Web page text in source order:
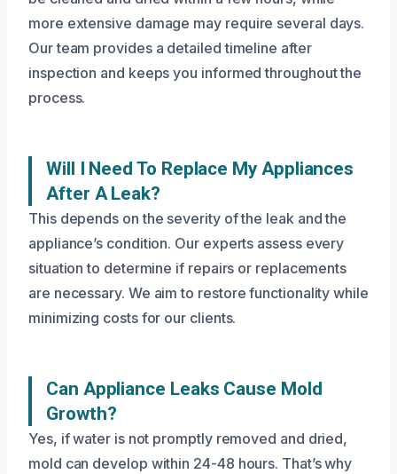
more extensive damage may require several days.
Our team provides a detailed timeline after
inspection and keeps you informed throughout the
process.
Will I Need To Replace My Appliances
After A Leak?
This depends on the severity of the leak and the
appliance’s condition. Our experts assess every
situation to determine if repairs or replacements
are necessary. We aim to restore functionality while
minimizing costs for our clients.
Can Appliance Leaks Cause Mold
Growth?
Yes, if water is not promptly removed and dried,
mold can develop within 24-48 hours. That’s why